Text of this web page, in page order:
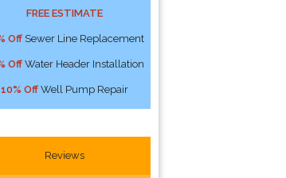
FREE ESTIMATE
Off Sewer Line Replacement
Off Water Header Installation
10% Off Well Pump Repair
Reviews